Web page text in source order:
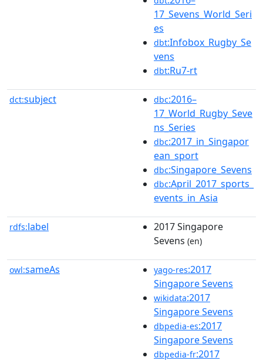
17_Sevens_World_Seri
es
dbt:Infobox_Rugby_Se
vens
dbt:Ru7-rt
dct:subject dbc:2016–
17_World_Rugby_Seve
ns_Series
dbc:2017_in_Singapor
ean_sport
dbc:Singapore_Sevens
dbc:April_2017_sports_
events_in_Asia
rdfs:label
2017 Singapore
Sevens (en)
owl:sameAs yago-res:2017
Singapore Sevens
wikidata:2017
Singapore Sevens
dbpedia-es:2017
Singapore Sevens
dbpedia-fr:2017